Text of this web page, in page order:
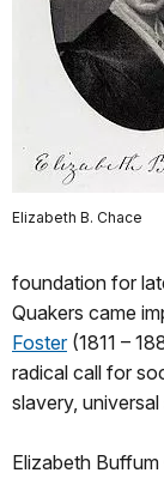
Elizabeth B. Chace
foundation for
Quakers came
Foster(1811 –
radical call for
slavery,
Elizabeth